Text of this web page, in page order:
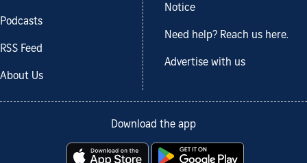
Podcasts
RSS Feed
About Us
Notice
Need help? Reach us here.
Advertise with us
Download the app